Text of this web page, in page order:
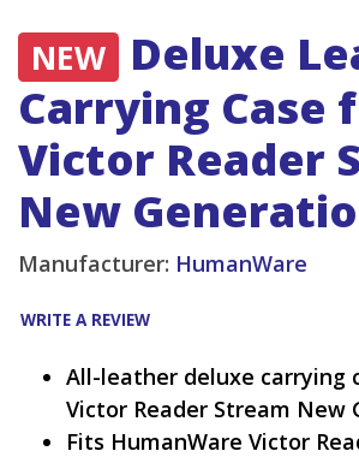
NEW Deluxe
Carrying Case
Victor Reader
New
Manufacturer: HumanWare
WRITE A REVIEW
All-leather deluxe carrying
Victor Reader Stream New
Fits HumanWare Victor